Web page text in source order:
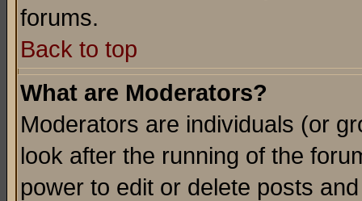
forums.
Back to top
What are Moderators?
Moderators are individuals (or
look after the running of the
power to edit or delete posts